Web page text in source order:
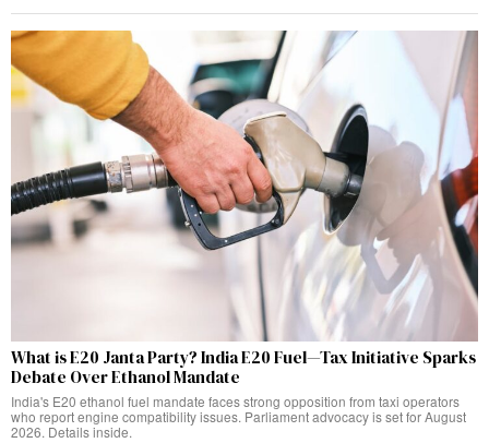
What is E20 Janta Party? India E20 Fuel—Tax Initiative Sparks
Debate Over Ethanol Mandate
India's E20 ethanol fuel mandate faces strong opposition from taxi operators
who report engine compatibility issues. Parliament advocacy is set for August
2026. Details inside.